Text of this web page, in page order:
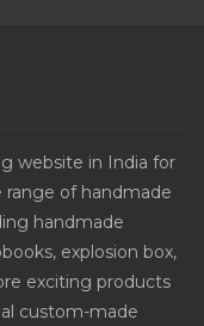
website in India for
range of handmade
handmade
explosion box,
exciting products
custom-made